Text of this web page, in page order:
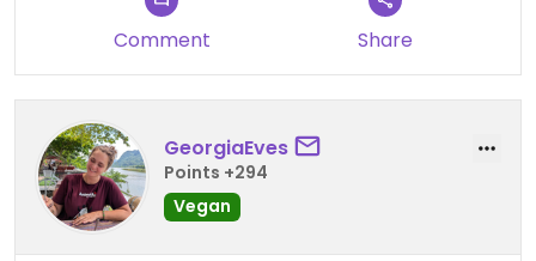
Comment Share
GeorgiaEves
Points +294
Vegan